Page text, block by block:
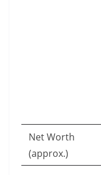
Net Worth
(approx.)